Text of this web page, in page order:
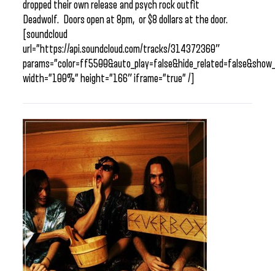
dropped their own release and psych rock outfit
Deadwolf. Doors open at 8pm, or $8 dollars at the door.
[soundcloud
url=”https://api.soundcloud.com/tracks/314372360″
width=”100%” height=”166″ iframe=”true” /]